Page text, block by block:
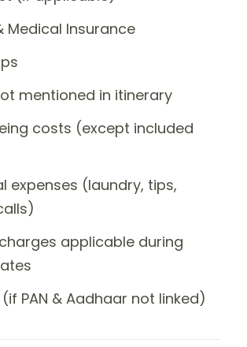
Medical Insurance
mentioned in itinerary
costs (except included
expenses (laundry, tips,
applicable during
(if PAN & Aadhaar not linked)